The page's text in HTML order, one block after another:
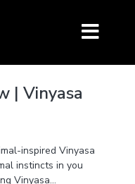
| Vinyasa
inspired Vinyasa
instincts in you
Vinyasa